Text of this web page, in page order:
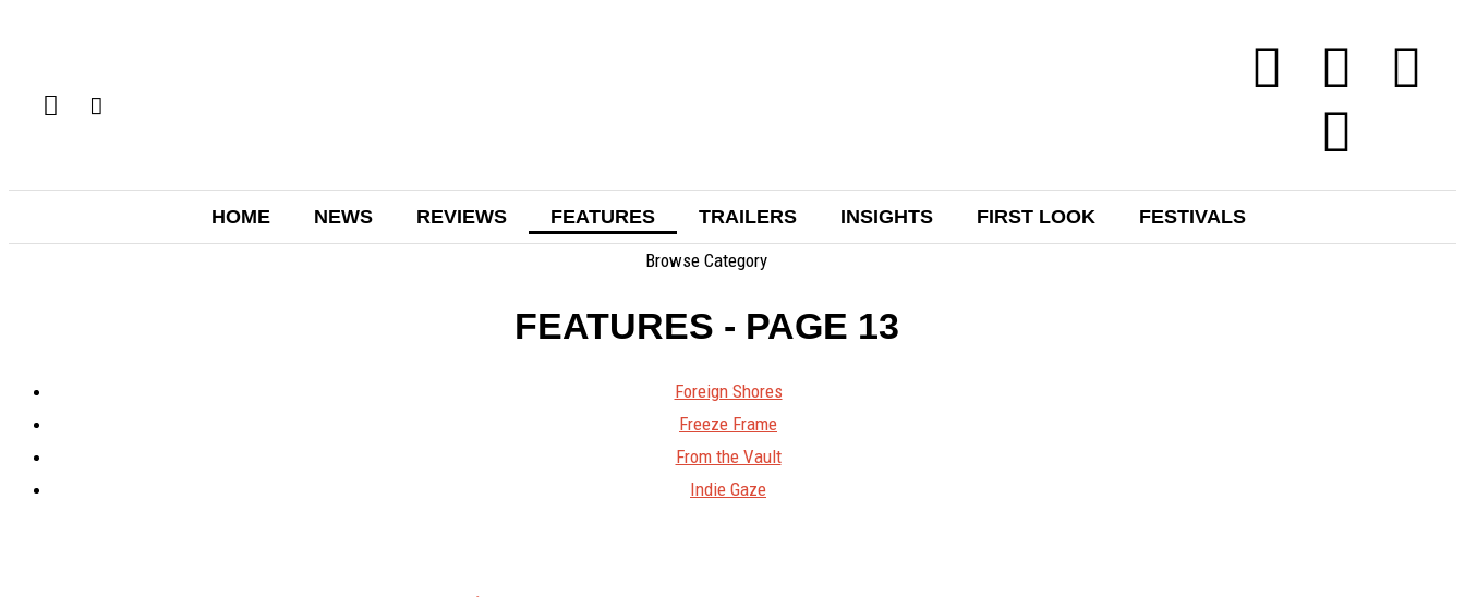
HOME NEWS REVIEWS FEATURES TRAILERS INSIGHTS FIRST LOOK
FESTIVALS
Browse Category
FEATURES - PAGE 13
Foreign Shores
Freeze Frame
From the Vault
Indie Gaze